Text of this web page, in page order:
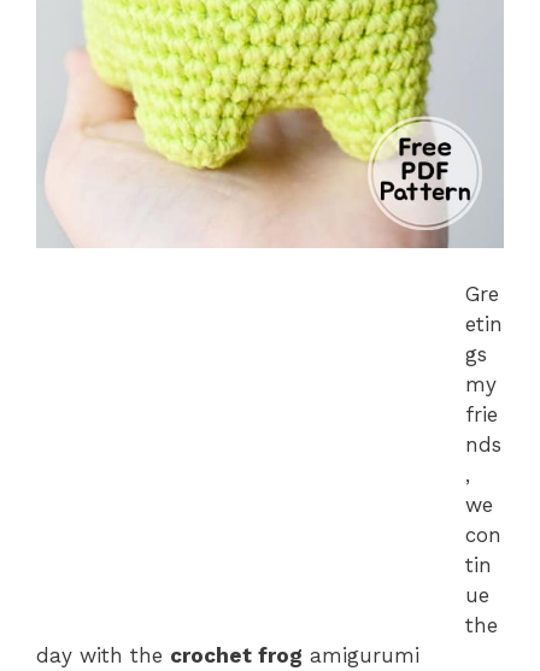
Gre
etin
gs
my
frie
nds
,
we
con
tin
ue
the
day with the crochet frog amigurumi